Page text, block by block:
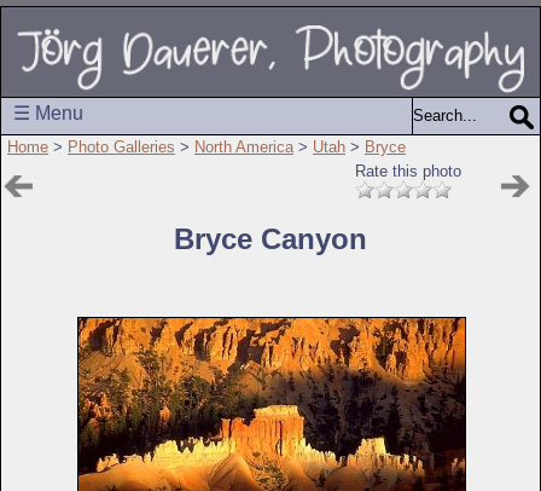
☰ Menu
Home > Photo Galleries > North America > Utah > Bryce
Rate this photo
Bryce Canyon